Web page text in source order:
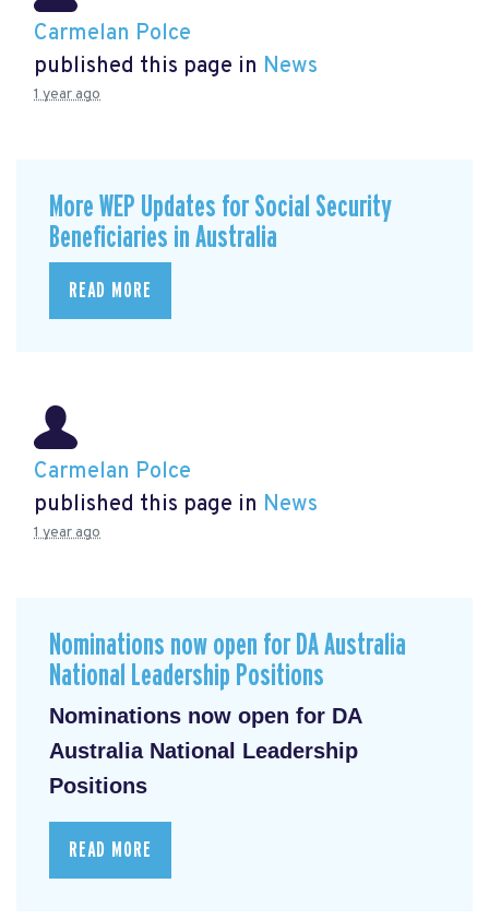
Carmelan Polce
published this page in News
1 year ago
More WEP Updates for Social Security
Beneficiaries in Australia
READ MORE
Carmelan Polce
published this page in News
1 year ago
Nominations now open for DA Australia
National Leadership Positions
Nominations now open for DA
Australia National Leadership
Positions
READ MORE